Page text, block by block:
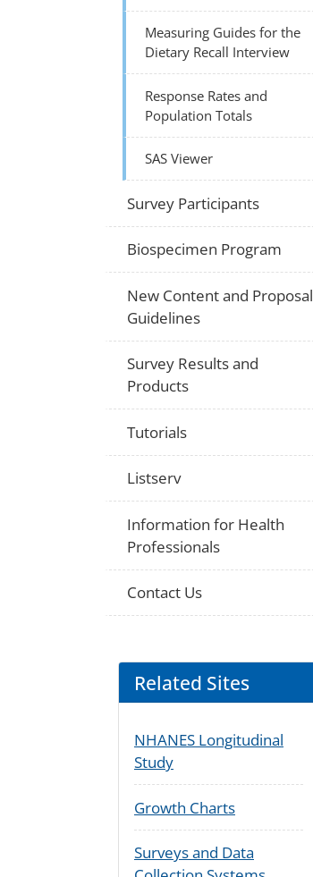
Measuring Guides for the
Dietary Recall Interview
Response Rates and
Population Totals
SAS Viewer
Survey Participants
Biospecimen Program
New Content and Proposal
Guidelines
Survey Results and
Products
Tutorials
Listserv
Information for Health
Professionals
Contact Us
Related Sites
NHANES Longitudinal
Study
Growth Charts
Surveys and Data